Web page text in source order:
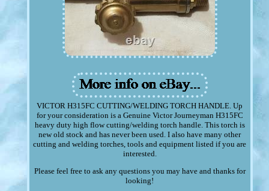
VICTOR H315FC CUTTING/WELDING TORCH HANDLE. Up
for your consideration is a Genuine Victor Journeyman H315FC
heavy duty high flow cutting/welding torch handle. This torch is
new old stock and has never been used. I also have many other
cutting and welding torches, tools and equipment listed if you are
interested.
Please feel free to ask any questions you may have and thanks for
looking!